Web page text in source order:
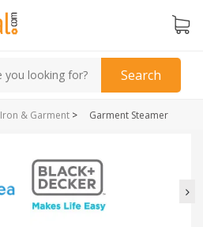
Search
Iron & Garment > Garment Steamer